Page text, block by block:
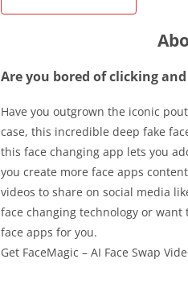
Are you bored of clicking
Have you outgrown the iconic
case, this incredible deep fake
this face changing app lets you
you create more face apps
videos to share on social media
face changing technology or
face apps for you.
Get FaceMagic – AI Face Swap